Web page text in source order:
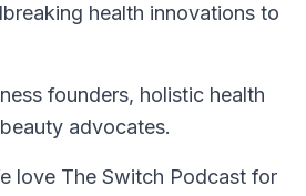
health innovations to
founders, holistic health
advocates.
love The Switch Podcast for